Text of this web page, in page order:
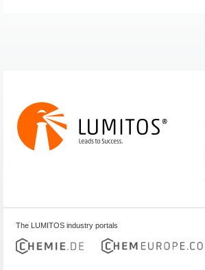
The LUMITOS industry portals